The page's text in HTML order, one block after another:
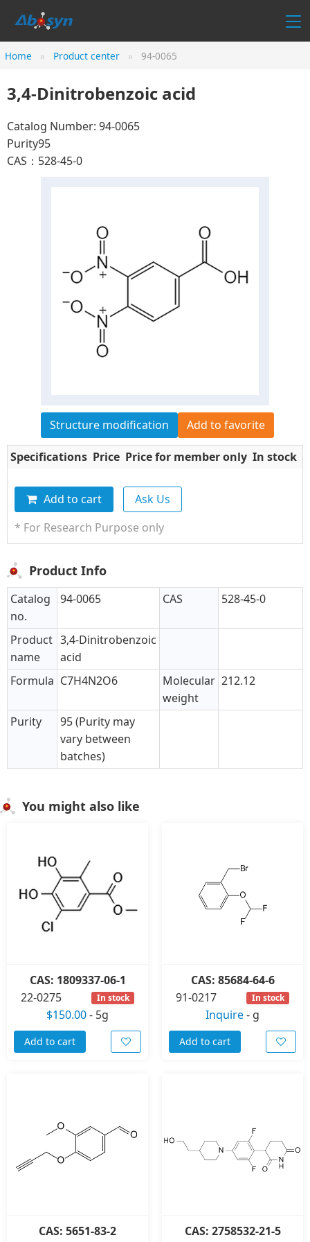
Home Product center 94-0065
3,4-Dinitrobenzoic acid
Catalog Number: 94-0065
Purity95
CAS：528-45-0
Structure modification Add to favorite
Specifications Price Price for member only In stock
Add to cart
Ask Us
* For Research Purpose only
Product Info
Catalog
no.
94-0065 CAS 528-45-0
Product
name
3,4-Dinitrobenzoic
acid
Formula C7H4N2O6
Molecular
weight
212.12
Purity
95 (Purity may
vary between
batches)
You might also like
CAS: 1809337-06-1
22-0275
In stock
$150.00- 5g
Add to cart
CAS: 85684-64-6
91-0217
In stock
Inquire- g
Add to cart
CAS: 5651-83-2
CAS: 2758532-21-5